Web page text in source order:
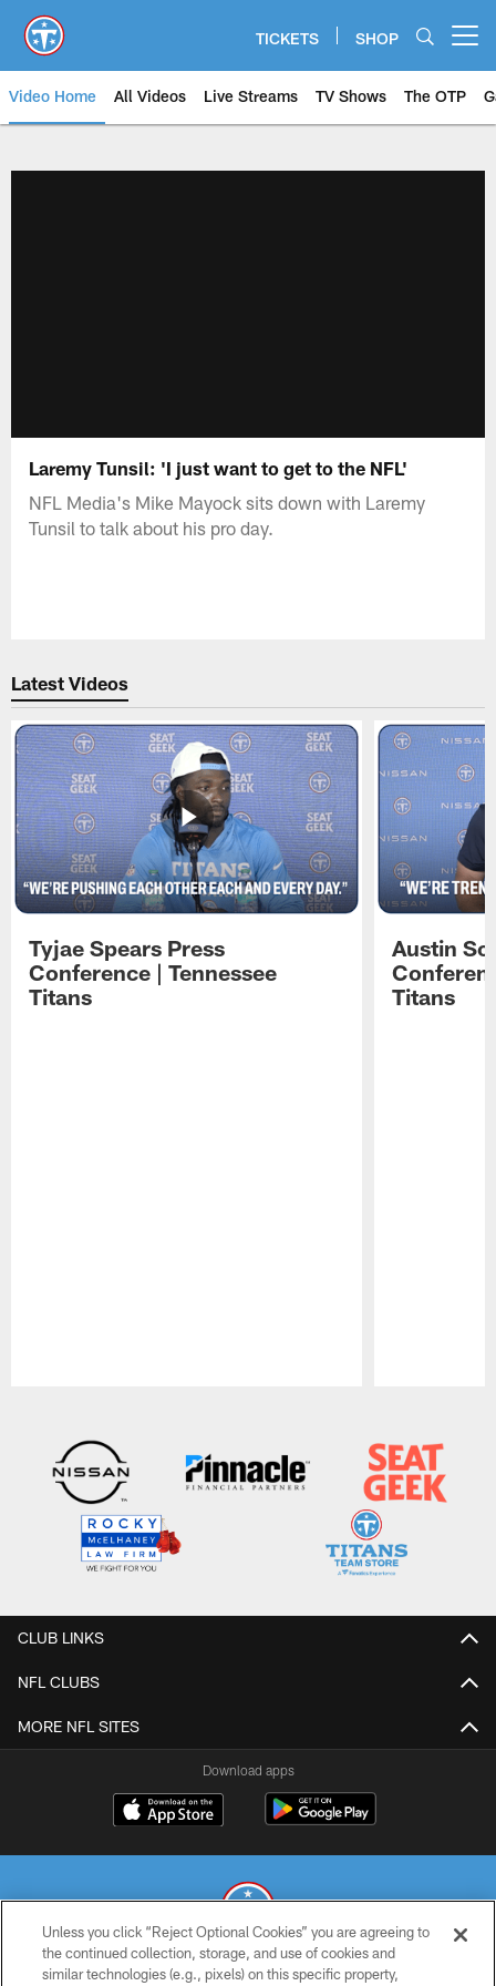
main
content
TICKETS SHOP
Video Home All Videos Live Streams TV Shows The OTP
Laremy Tunsil: 'I just want to get to the NFL'
NFL Media's Mike Mayock sits down with Laremy
Tunsil to talk about his pro day.
Latest Videos
Tyjae Spears Press
Conference | Tennessee
Titans
Austin
Titans
CLUB LINKS
NFL CLUBS
MORE NFL SITES
Download apps
© 2026 THE TENNESSEE TITANS. ALL RIGHTS RESERVED
Unless you click “Reject Optional Cookies” you are agreeing to
the continued collection, storage, and use of cookies and
similar technologies (e.g., pixels) on this specific property,